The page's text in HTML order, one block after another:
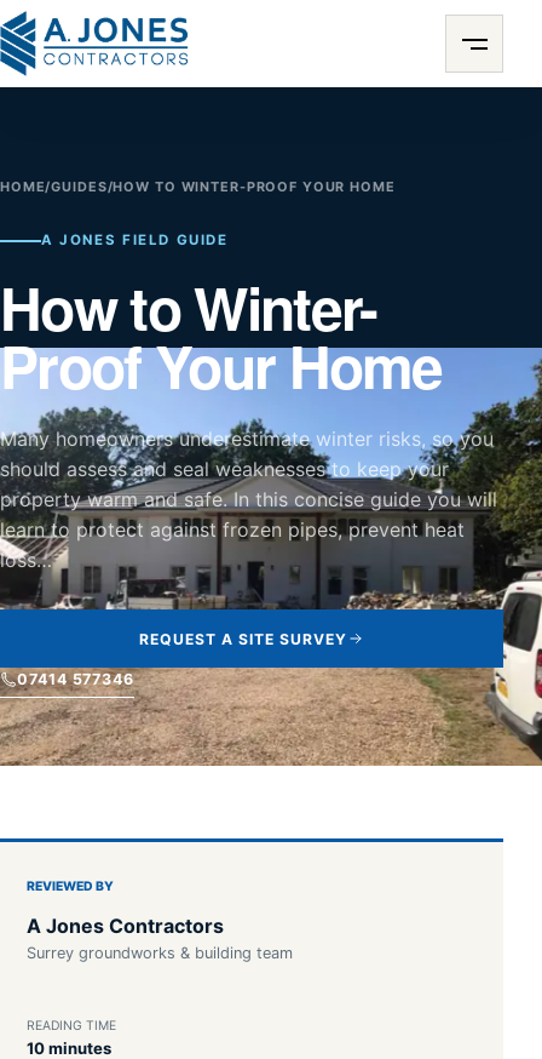
HOME/GUIDES/HOW TO WINTER-PROOF YOUR HOME
A JONES FIELD GUIDE
How to Winter-
Proof Your Home
Many homeowners underestimate winter risks, so you
should assess and seal weaknesses to keep your
property warm and safe. In this concise guide you will
learn to protect against frozen pipes, prevent heat
loss…
REQUEST A SITE SURVEY
07414 577346
REVIEWED BY
A Jones Contractors
Surrey groundworks & building team
READING TIME
10 minutes